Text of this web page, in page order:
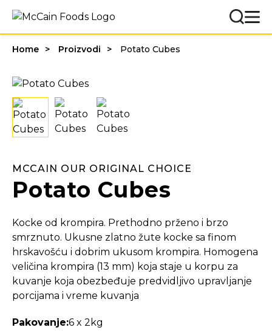
Home Proizvodi Potato Cubes
MCCAIN OUR ORIGINAL CHOICE
Potato Cubes
Kocke od krompira. Prethodno prženo i brzo
smrznuto. Ukusne zlatno žute kocke sa finom
hrskavošću i dobrim ukusom krompira. Homogena
veličina krompira (13 mm) koja staje u korpu za
kuvanje koja obezbeđuje predvidljivo upravljanje
porcijama i vreme kuvanja
Pakovanje:6 x 2kg